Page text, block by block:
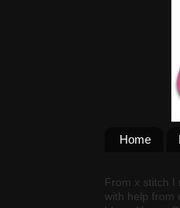
Home
From x stitch
with help from